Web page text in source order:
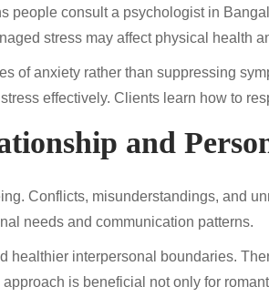
people consult a psychologist in
stress may affect physical health
of anxiety rather than suppressing
effectively. Clients learn how to
and
Conflicts, misunderstandings, and
needs and communication patterns.
healthier interpersonal boundaries.
is beneficial not only for